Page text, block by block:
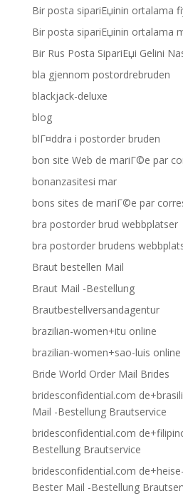
Bir posta sipariЕџinin ortalama
Bir posta sipariЕџinin ortalama
Bir Rus Posta SipariЕџi Gelini
bla gjennom postordrebruden
blackjack-deluxe
blog
blГ¤ddra i postorder bruden
bon site Web de mariГ©e par
bonanzasitesi mar
bons sites de mariГ©e par
bra postorder brud webbplatser
bra postorder brudens
Braut bestellen Mail
Braut Mail -Bestellung
Brautbestellversandagentur
brazilian-women+itu online
brazilian-women+sao-luis online
Bride World Order Mail Brides
bridesconfidential.com
Mail -Bestellung Brautservice
bridesconfidential.com
Bestellung Brautservice
bridesconfidential.com
Bester Mail -Bestellung